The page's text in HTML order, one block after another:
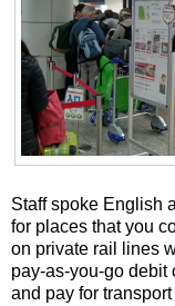
Staff spoke English
for places that you
on private rail lines
pay-as-you-go debit
and pay for